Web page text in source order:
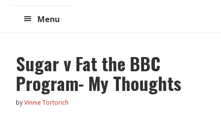
Menu
Sugar v Fat the BBC
Program- My Thoughts
byVinnie Tortorich